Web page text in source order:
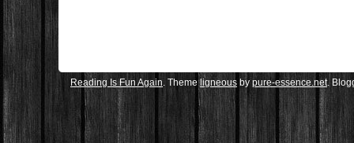
Reading Is Fun Again . Themeligneous by pure-essence.net.